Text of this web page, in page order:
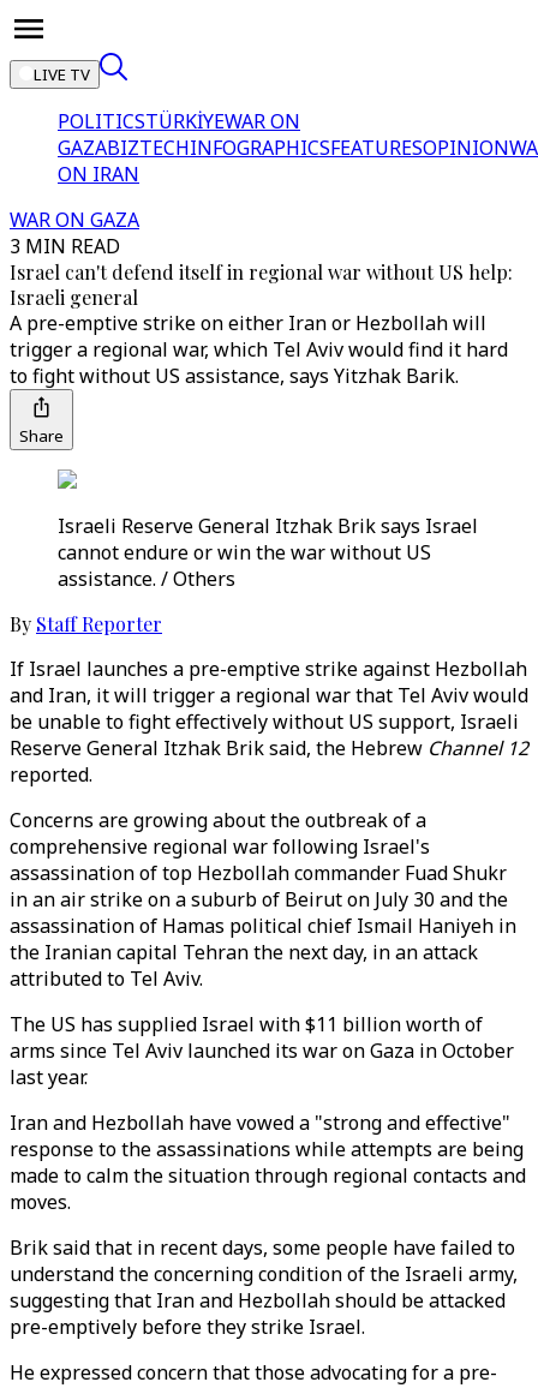
LIVE TV
POLITICSTÜRKİYEWAR ON
GAZABIZTECHINFOGRAPHICSFEATURESOPINION
ON IRAN
WAR ON GAZA
3 MIN READ
Israel can't defend itself in regional war without US help:
Israeli general
A pre-emptive strike on either Iran or Hezbollah will
trigger a regional war, which Tel Aviv would find it hard
to fight without US assistance, says Yitzhak Barik.
Share
Israeli Reserve General Itzhak Brik says Israel
cannot endure or win the war without US
assistance. / Others
By Staff Reporter
If Israel launches a pre-emptive strike against Hezbollah
and Iran, it will trigger a regional war that Tel Aviv would
be unable to fight effectively without US support, Israeli
Reserve General Itzhak Brik said, the Hebrew Channel 12
reported.
Concerns are growing about the outbreak of a
comprehensive regional war following Israel's
assassination of top Hezbollah commander Fuad Shukr
in an air strike on a suburb of Beirut on July 30 and the
assassination of Hamas political chief Ismail Haniyeh in
the Iranian capital Tehran the next day, in an attack
attributed to Tel Aviv.
The US has supplied Israel with $11 billion worth of
arms since Tel Aviv launched its war on Gaza in October
last year.
Iran and Hezbollah have vowed a "strong and effective"
response to the assassinations while attempts are being
made to calm the situation through regional contacts and
moves.
Brik said that in recent days, some people have failed to
understand the concerning condition of the Israeli army,
suggesting that Iran and Hezbollah should be attacked
pre-emptively before they strike Israel.
He expressed concern that those advocating for a pre-